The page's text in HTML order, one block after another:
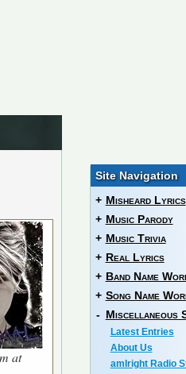
at
Site Navigation
+ Misheard Lyrics
+ Music Parody
+ Music Trivia
+ Real Lyrics
+ Band Name
+ Song Name
- Miscellaneous
Latest Entries
About Us
amIright Radio